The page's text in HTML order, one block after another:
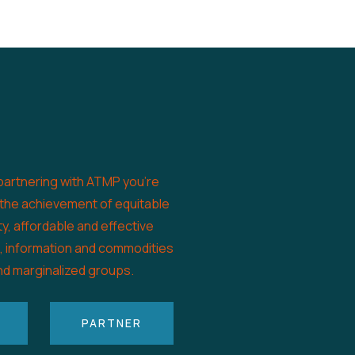
with ATMP you’re
achievement of equitable
affordable and effective
information and commodities
marginalized groups.
PARTNER